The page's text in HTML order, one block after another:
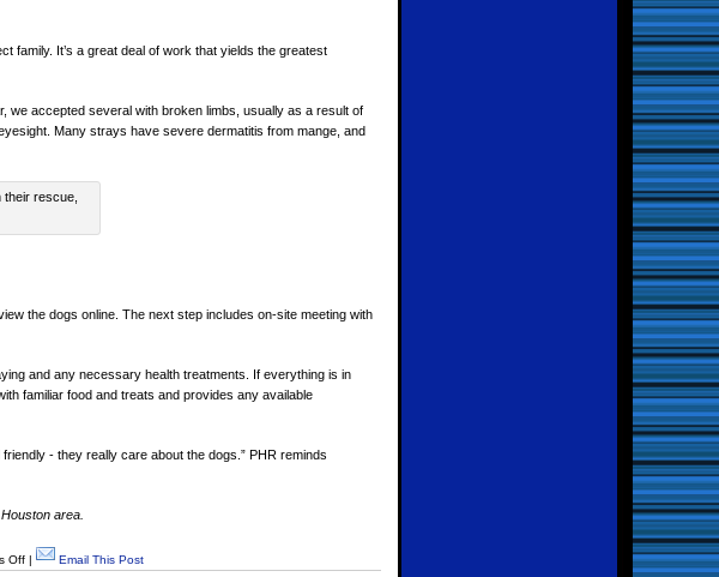
family. It’s a great deal of work that yields the greatest
we accepted several with broken limbs, usually as a result of
Many strays have severe dermatitis from mange, and
rescue,
the dogs online. The next step includes on-site meeting with
and any necessary health treatments. If everything is in
familiar food and treats and provides any available
- they really care about the dogs.” PHR reminds
area.
Off | Email This Post